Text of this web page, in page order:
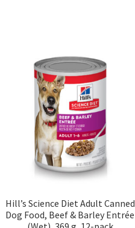
Hill’s Science Diet Adult Canned
Dog Food, Beef & Barley Entrée